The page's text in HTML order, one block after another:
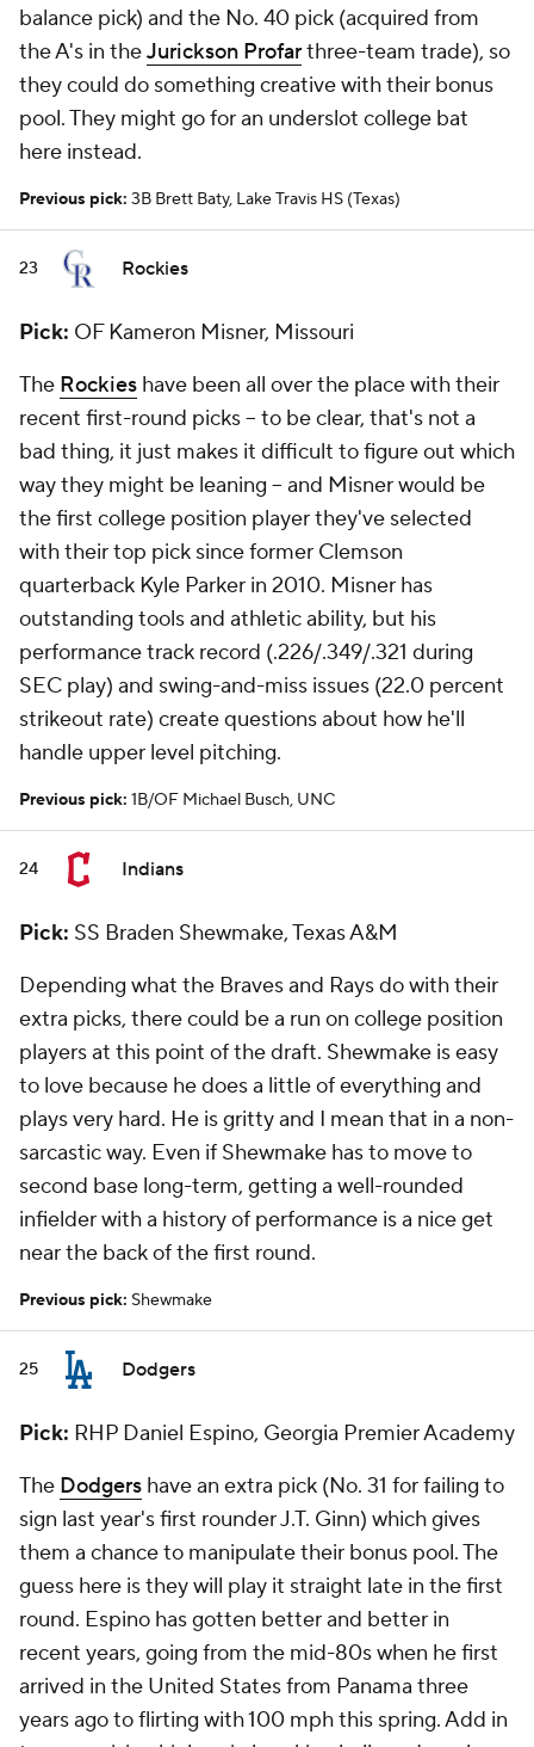
balance pick) and the No. 40 pick (acquired from
the A's in theJurickson Profarthree-team trade), so
they could do something creative with their bonus
pool. They might go for an underslot college bat
here instead.
Previous pick: 3B Brett Baty, Lake Travis HS (Texas)
23 Rockies
Pick: OF Kameron Misner, Missouri
The Rockies have been all over the place with their
recent first-round picks -- to be clear, that's not a
bad thing, it just makes it difficult to figure out which
way they might be leaning -- and Misner would be
the first college position player they've selected
with their top pick since former Clemson
quarterback Kyle Parker in 2010. Misner has
outstanding tools and athletic ability, but his
performance track record (.226/.349/.321 during
SEC play) and swing-and-miss issues (22.0 percent
strikeout rate) create questions about how he'll
handle upper level pitching.
Previous pick: 1B/OF Michael Busch, UNC
24 Indians
Pick: SS Braden Shewmake, Texas A&M
Depending what the Braves and Rays do with their
extra picks, there could be a run on college position
players at this point of the draft. Shewmake is easy
to love because he does a little of everything and
plays very hard. He is gritty and I mean that in a non-
sarcastic way. Even if Shewmake has to move to
second base long-term, getting a well-rounded
infielder with a history of performance is a nice get
near the back of the first round.
Previous pick: Shewmake
25 Dodgers
Pick: RHP Daniel Espino, Georgia Premier Academy
The Dodgers have an extra pick (No. 31 for failing to
sign last year's first rounder J.T. Ginn) which gives
them a chance to manipulate their bonus pool. The
guess here is they will play it straight late in the first
round. Espino has gotten better and better in
recent years, going from the mid-80s when he first
arrived in the United States from Panama three
years ago to flirting with 100 mph this spring. Add in